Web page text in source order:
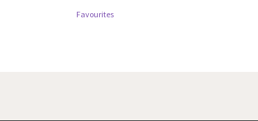
Favourites